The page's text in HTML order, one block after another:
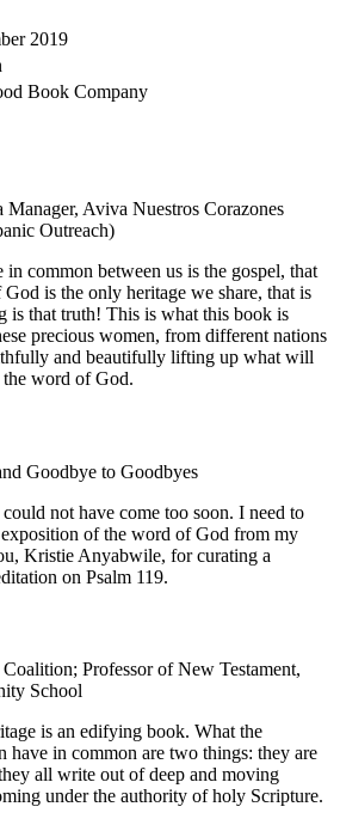
2019
Book Company
Aviva Nuestros Corazones
Outreach)
common between us is the gospel, that
is the only heritage we share, that is
is that truth! This is what this book is
precious women, from different nations
and beautifully lifting up what will
the word of God.
Goodbye to Goodbyes
not have come too soon. I need to
of the word of God from my
Kristie Anyabwile, for curating a
on Psalm 119.
Professor of New Testament,
School
is an edifying book. What the
have in common are two things: they are
all write out of deep and moving
under the authority of holy Scripture.